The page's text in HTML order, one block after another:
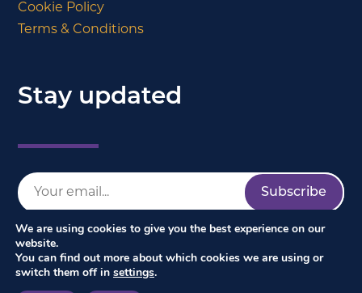
Cookie Policy
Terms & Conditions
Stay updated
We are using cookies to give you the best experience on our
website.
You can find out more about which cookies we are using or
switch them off in settings.